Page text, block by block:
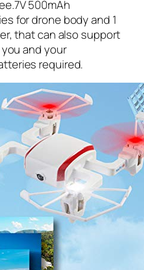
500mAh
for drone body and 1
that can also support
and your
required.